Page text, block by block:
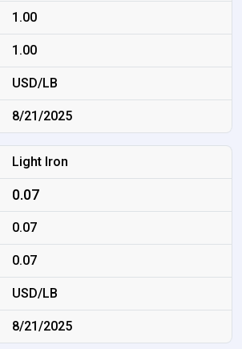
1.00
1.00
USD/LB
8/21/2025
Light Iron
0.07
0.07
0.07
USD/LB
8/21/2025